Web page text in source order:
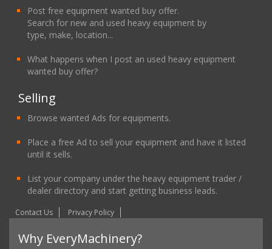
Post free equipment wanted buy offer.
Search for new and used heavy equipment by
type, make, location...
What happens when I post an used heavy equipment
wanted buy offer?
Selling
Browse wanted Ads for equipments.
Place a free Ad to sell your equipment and have it listed
until it sells.
List your company under the heavy equipment trader /
dealer directory and start getting business leads.
Contact Us Privacy Policy
Why EveryMachinery?